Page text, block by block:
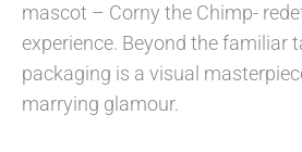
mascot – Corny the Chimp-
experience. Beyond the familiar
packaging is a visual
marrying glamour.